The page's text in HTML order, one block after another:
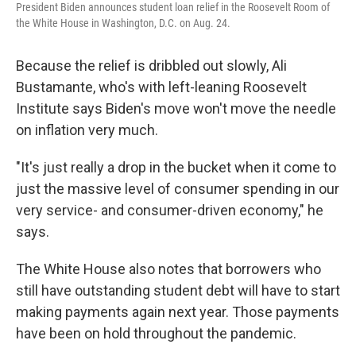
President Biden announces student loan relief in the Roosevelt Room of
the White House in Washington, D.C. on Aug. 24.
Because the relief is dribbled out slowly, Ali
Bustamante, who's with left-leaning Roosevelt
Institute says Biden's move won't move the needle
on inflation very much.
"It's just really a drop in the bucket when it come to
just the massive level of consumer spending in our
very service- and consumer-driven economy," he
says.
The White House also notes that borrowers who
still have outstanding student debt will have to start
making payments again next year. Those payments
have been on hold throughout the pandemic.